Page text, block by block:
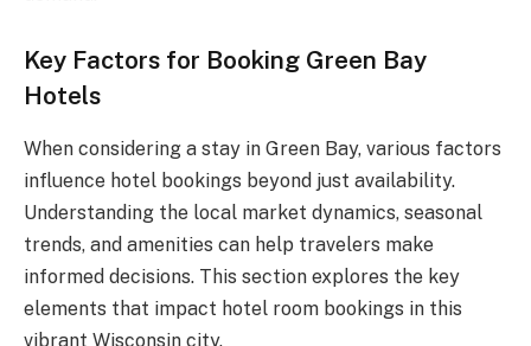
Key Factors for Booking Green Bay
Hotels
When considering a stay in Green Bay, various factors
influence hotel bookings beyond just availability.
Understanding the local market dynamics, seasonal
trends, and amenities can help travelers make
informed decisions. This section explores the key
elements that impact hotel room bookings in this
vibrant Wisconsin city.